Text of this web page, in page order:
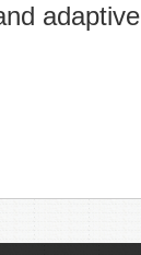
adaptive